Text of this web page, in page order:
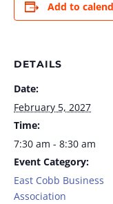
Add to
DETAILS
Date:
February 5, 2027
Time:
7:30 am - 8:30 am
Event Category:
East Cobb Business
Association